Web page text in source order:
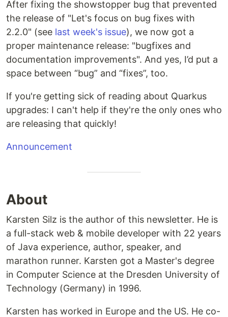
After fixing the showstopper bug that prevented
the release of "Let's focus on bug fixes with
2.2.0" (see last week's issue), we now got a
proper maintenance release: "bugfixes and
documentation improvements". And yes, I’d put a
space between “bug” and “fixes”, too.
If you're getting sick of reading about Quarkus
upgrades: I can't help if they're the only ones who
are releasing that quickly!
Announcement
About
Karsten Silz is the author of this newsletter. He is
a full-stack web & mobile developer with 22 years
of Java experience, author, speaker, and
marathon runner. Karsten got a Master's degree
in Computer Science at the Dresden University of
Technology (Germany) in 1996.
Karsten has worked in Europe and the US. He co-